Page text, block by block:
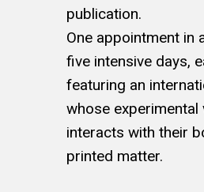
publication.
One appointment in
five intensive days,
featuring an
whose experimental
interacts with their
printed matter.